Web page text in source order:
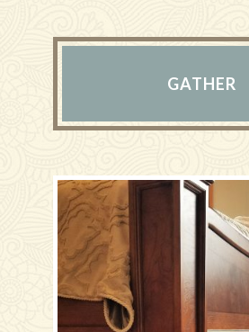
GATHER